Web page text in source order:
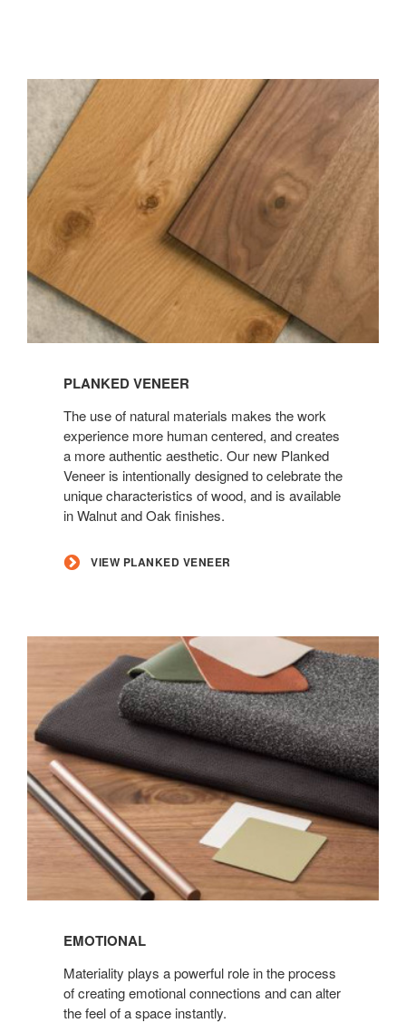
Veneer
PLANKED VENEER
The use of natural materials makes the work
experience more human centered, and creates
a more authentic aesthetic. Our new Planked
Veneer is intentionally designed to celebrate the
unique characteristics of wood, and is available
in Walnut and Oak finishes.
VIEW PLANKED VENEER
Materiality
EMOTIONAL
Materiality plays a powerful role in the process
of creating emotional connections and can alter
the feel of a space instantly.